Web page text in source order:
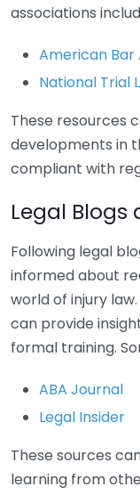
associations
American Bar
National Trial
These resources
developments in
compliant with
Legal Blogs
Following legal
informed about
world of injury
can provide
formal training.
ABA Journal
Legal Insider
These sources
learning from